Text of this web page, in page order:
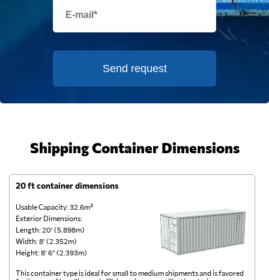
Send request
Shipping Container Dimensions
20 ft container dimensions
Usable Capacity: 32.6m³
Exterior Dimensions:
Length: 20’ (5.898m)
Width: 8’ (2.352m)
Height: 8’ 6” (2.393m)
This container type is ideal for small to medium shipments and is favored